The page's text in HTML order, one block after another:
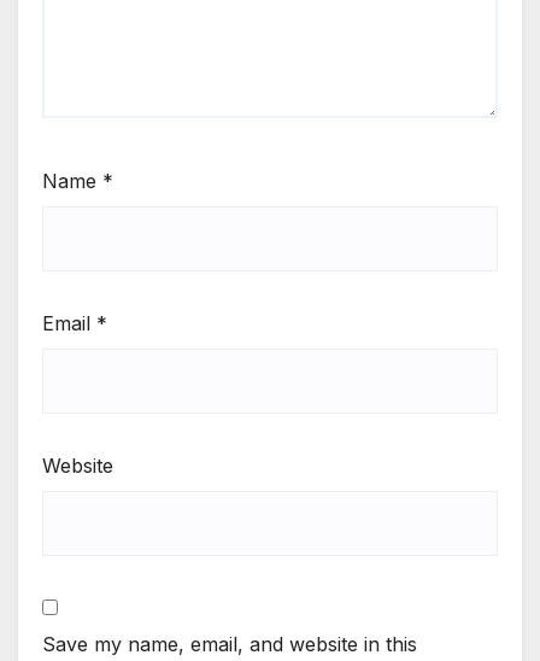
Name *
Email *
Website
Save my name, email, and website in this